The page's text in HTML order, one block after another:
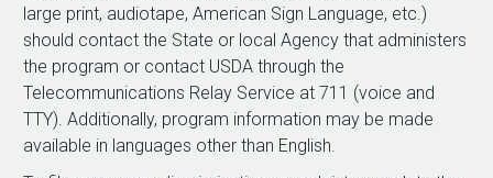
large print, audiotape, American Sign Language, etc.)
should contact the State or local Agency that administers
the program or contact USDA through the
Telecommunications Relay Service at 711 (voice and
TTY). Additionally, program information may be made
available in languages other than English.